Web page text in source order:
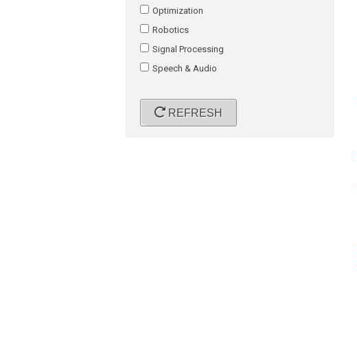
Optimization
Robotics
Signal Processing
Speech & Audio
REFRESH